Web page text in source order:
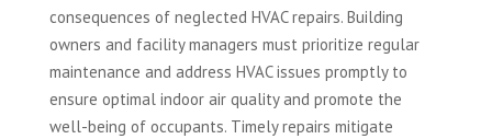
consequences of neglected HVAC repairs. Building
owners and facility managers must prioritize regular
maintenance and address HVAC issues promptly to
ensure optimal indoor air quality and promote the
well-being of occupants. Timely repairs mitigate